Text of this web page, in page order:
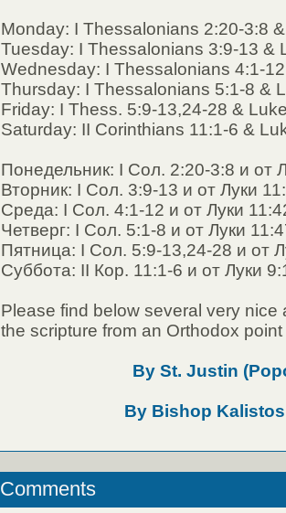
Monday: I Thessalonians 2:20-3:8
Tuesday: I Thessalonians 3:9-13 &
Wednesday: I Thessalonians 4:1-
Thursday: I Thessalonians 5:1-8 &
Friday: I Thess. 5:9-13,24-28 &
Saturday: II Corinthians 11:1-6 &
Понедельник: I Сол. 2:20-3:8 и от
Вторник: I Сол. 3:9-13 и от Луки
Среда: I Сол. 4:1-12 и от Луки
Четверг: I Сол. 5:1-8 и от Луки
Пятница: I Сол. 5:9-13,24-28 и от
Суббота: II Кор. 11:1-6 и от Луки
Please find below several very nice
the scripture from an Orthodox point
By St. Justin
By Bishop Kalistos
Comments